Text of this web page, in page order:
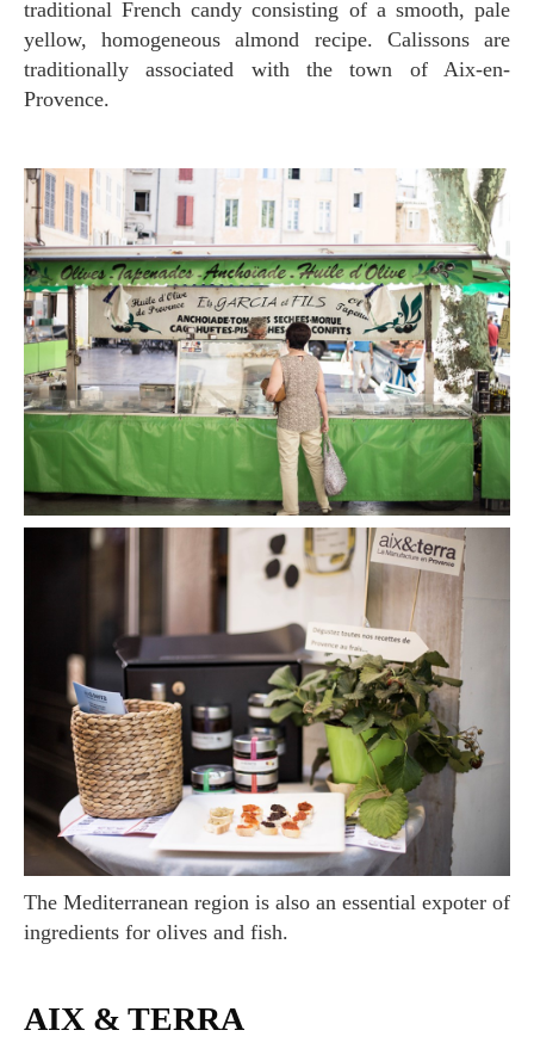
traditional French candy consisting of a smooth, pale
yellow, homogeneous almond recipe. Calissons are
traditionally associated with the town of Aix-en-
Provence.
The Mediterranean region is also an essential expoter of
ingredients for olives and fish.
AIX & TERRA